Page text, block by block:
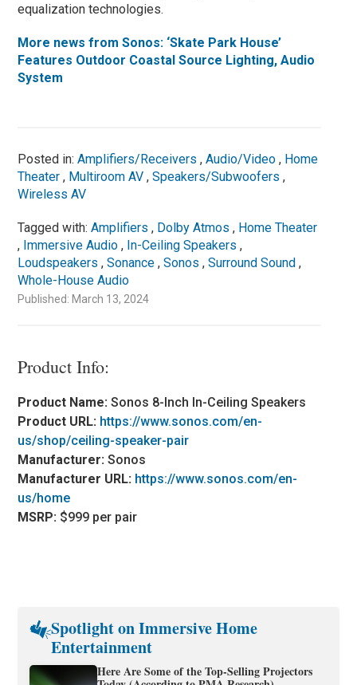
equalization technologies.
More news from Sonos: ‘Skate Park House’
Features Outdoor Coastal Source Lighting, Audio
System
Posted in:Amplifiers/Receivers ,Audio/Video , Home
Theater , Multiroom AV ,Speakers/Subwoofers ,
Wireless AV
Tagged with:Amplifiers , Dolby Atmos , Home Theater
, Immersive Audio , In-Ceiling Speakers ,
Loudspeakers ,Sonance ,Sonos ,Surround Sound ,
Whole-House Audio
Published: March 13, 2024
Product Info:
Product Name:Sonos 8-Inch In-Ceiling Speakers
Product URL: https://www.sonos.com/en-
us/shop/ceiling-speaker-pair
Manufacturer:Sonos
Manufacturer URL: https://www.sonos.com/en-
us/home
MSRP: $999 per pair
Spotlight on Immersive Home
Entertainment
Here Are Some of the Top-Selling Projectors